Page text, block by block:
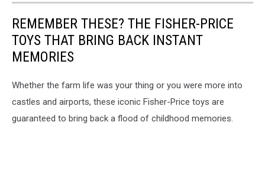
REMEMBER THESE? THE FISHER-PRICE
TOYS THAT BRING BACK INSTANT
MEMORIES
Whether the farm life was your thing or you were more into
castles and airports, these iconic Fisher-Price toys are
guaranteed to bring back a flood of childhood memories.